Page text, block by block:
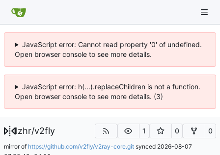
JavaScript error: Cannot read property '0' of undefined.
Open browser console to see more details.
JavaScript error: h(...).replaceChildren is not a function.
Open browser console to see more details. (3)
lzhr/v2fly 1 0 0
mirror of https://github.com/v2fly/v2ray-core.git synced 2026-08-07